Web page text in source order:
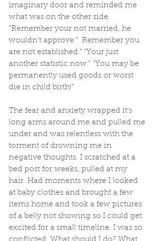
imaginary door and reminded me
what was on the other side.
“Remember your not married, he
wouldn’t approve.”  Remember you
are not established.” “Your just
another statistic now.” “You may be
permanently used goods or worst
die in child birth!”
The fear and anxiety wrapped it’s
long arms around me and pulled me
under and was relentless with the
torment of drowning me in
negative thoughts. I scratched at a
bed post for weeks, pulled at my
hair. Had moments where I looked
at baby clothes and brought a few
items home and took a few pictures
of a belly not showing so I could get
excited for a small timeline. I was so